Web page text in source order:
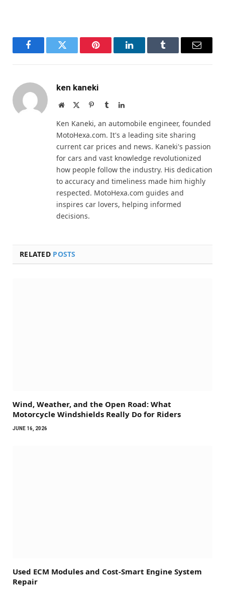
FacebookTwitter Pinterest LinkedInTumblr Email
ken kaneki
Website PinterestTumblrLinkedIn
Ken Kaneki, an automobile engineer, founded
MotoHexa.com. It's a leading site sharing
current car prices and news. Kaneki's passion
for cars and vast knowledge revolutionized
how people follow the industry. His dedication
to accuracy and timeliness made him highly
respected. MotoHexa.com guides and
inspires car lovers, helping informed
decisions.
RELATED POSTS
Wind, Weather, and the Open Road: What
Motorcycle Windshields Really Do for Riders
JUNE 16, 2026
Used ECM Modules and Cost-Smart Engine System
Repair